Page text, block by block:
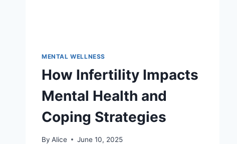
MENTAL WELLNESS
How Infertility Impacts
Mental Health and
Coping Strategies
By Alice June 10, 2025